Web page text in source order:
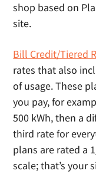
shop based on
site.
Bill Credit/Tiered
rates that also
of usage. These
you pay, for
500 kWh, then a
third rate for
plans are rated a
scale; that’s your